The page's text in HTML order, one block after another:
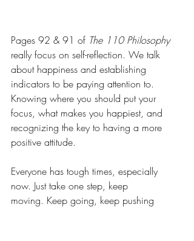
Pages 92 & 91 of The 110 Philosophy
really focus on self-reflection. We talk
about happiness and establishing
indicators to be paying attention to.
Knowing where you should put your
focus, what makes you happiest, and
recognizing the key to having a more
positive attitude.
Everyone has tough times, especially
now. Just take one step, keep
moving. Keep going, keep pushing